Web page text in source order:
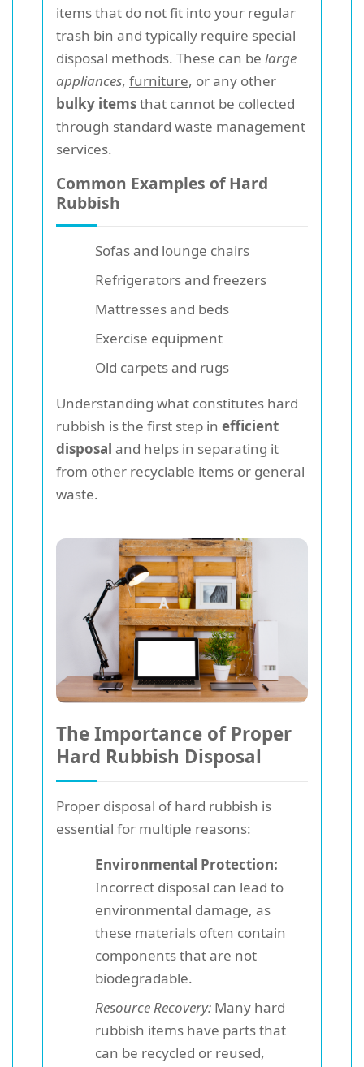
items that do not fit into your regular
trash bin and typically require special
disposal methods. These can be large
appliances, furniture, or any other
bulky itemsthat cannot be collected
through standard waste management
services.
Common Examples of Hard
Rubbish
Sofas and lounge chairs
Refrigerators and freezers
Mattresses and beds
Exercise equipment
Old carpets and rugs
Understanding what constitutes hard
rubbish is the first step in efficient
disposal and helps in separating it
from other recyclable items or general
waste.
The Importance of Proper
Hard Rubbish Disposal
Proper disposal of hard rubbish is
essential for multiple reasons:
Environmental Protection:
Incorrect disposal can lead to
environmental damage, as
these materials often contain
components that are not
biodegradable.
Resource Recovery: Many hard
rubbish items have parts that
can be recycled or reused,